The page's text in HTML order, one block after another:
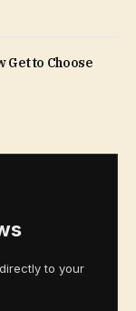
Get to Choose
to your